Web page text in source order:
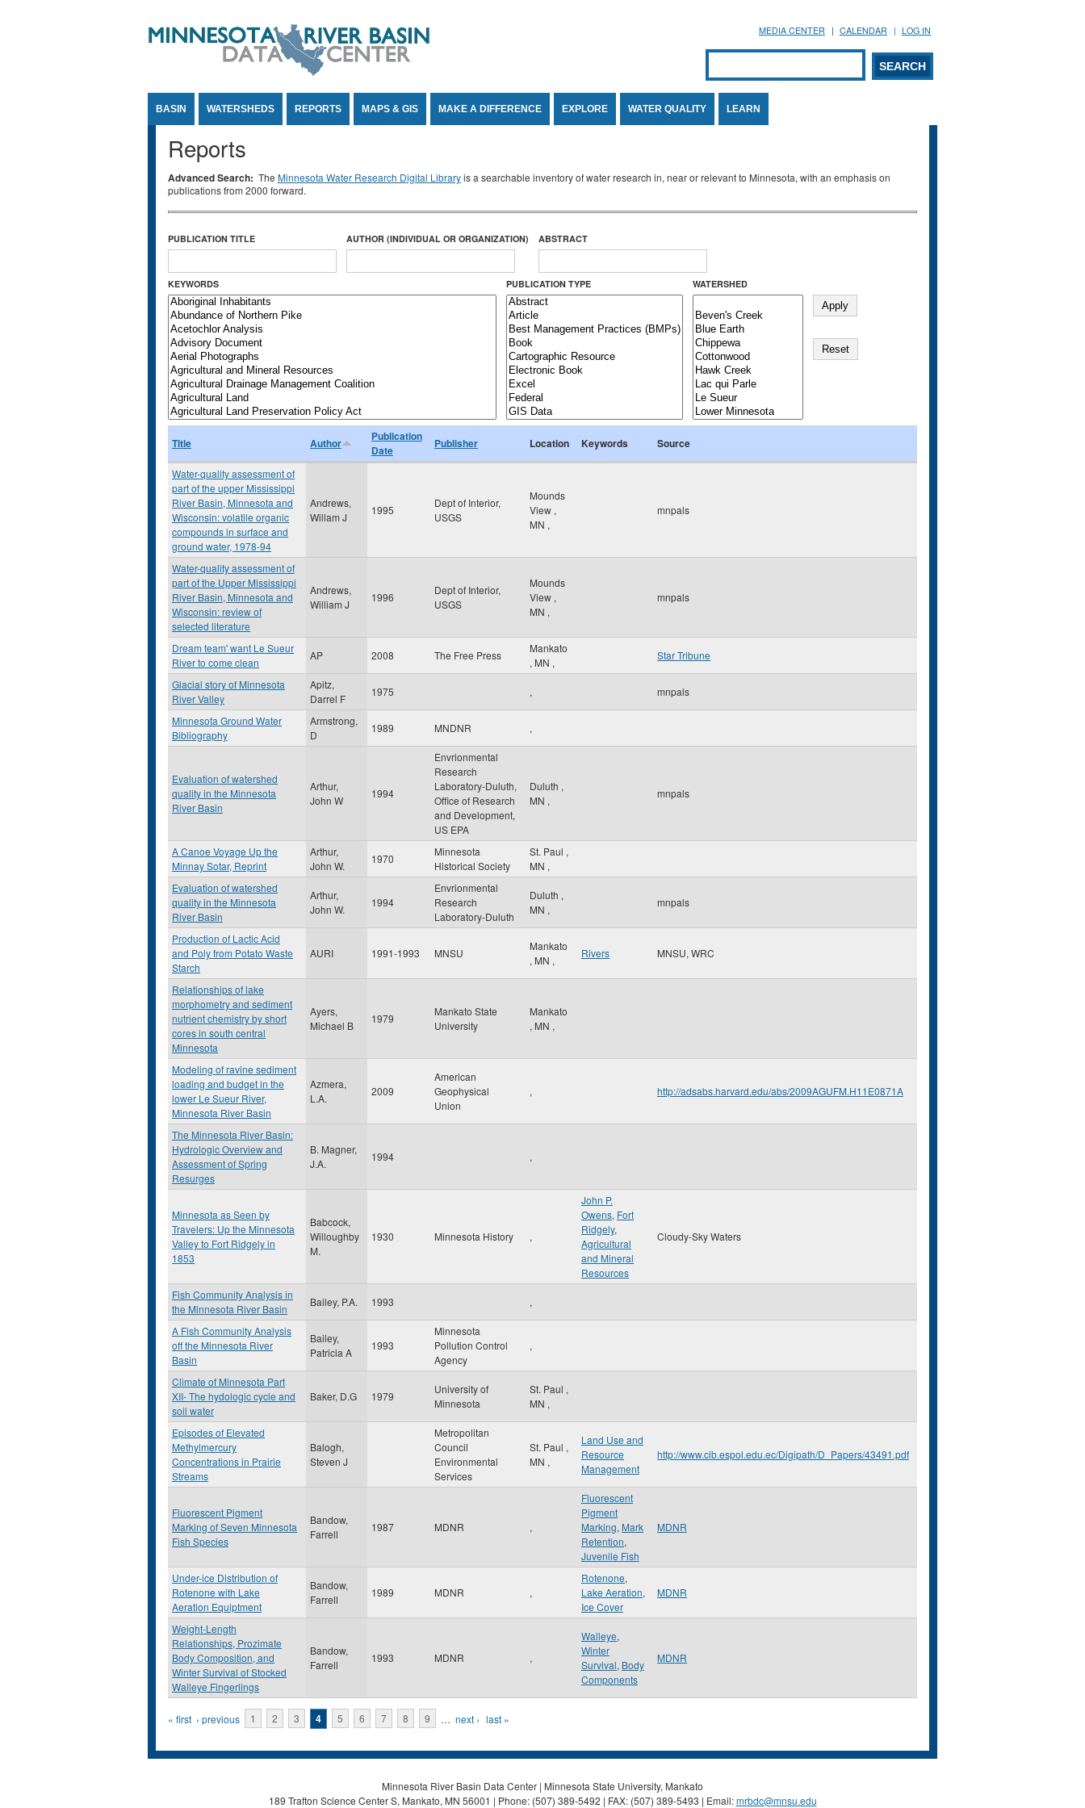
MEDIA CENTER CALENDAR LOG IN
Search form
SEARCH
BASIN WATERSHEDS REPORTS MAPS & GIS MAKE A DIFFERENCE EXPLORE WATER QUALITY LEARN
Reports
Advanced Search: The Minnesota Water Research Digital Libraryis a searchable inventory of water research in, near or relevant to Minnesota, with an emphasis on
publications from 2000 forward.
PUBLICATION TITLE AUTHOR (INDIVIDUAL OR ORGANIZATION) ABSTRACT
KEYWORDS PUBLICATION TYPE WATERSHED
Title Author
Publication
Date
Publisher Location Keywords Source
Water-quality assessment of
part of the upper Mississippi
River Basin, Minnesota and
Wisconsin: volatile organic
compounds in surface and
ground water, 1978-94
Andrews,
Willam J
1995
Dept of Interior,
USGS
Mounds
View ,
MN ,
mnpals
Water-quality assessment of
part of the Upper Mississippi
River Basin, Minnesota and
Wisconsin: review of
selected literature
Andrews,
William J
1996
Dept of Interior,
USGS
Mounds
View ,
MN ,
mnpals
Dream team' want Le Sueur
River to come clean
AP 2008 The Free Press
Mankato
, MN ,
Star Tribune
Glacial story of Minnesota
River Valley
Apitz,
Darrel F
1975 , mnpals
Minnesota Ground Water
Bibliography
Armstrong,
D
1989 MNDNR ,
Evaluation of watershed
quality in the Minnesota
River Basin
Arthur,
John W
1994
Envrionmental
Research
Laboratory-Duluth,
Office of Research
and Development,
US EPA
Duluth ,
MN ,
mnpals
A Canoe Voyage Up the
Minnay Sotar, Reprint
Arthur,
John W.
1970
Minnesota
Historical Society
St. Paul ,
MN ,
Evaluation of watershed
quality in the Minnesota
River Basin
Arthur,
John W.
1994
Envrionmental
Research
Laboratory-Duluth
Duluth ,
MN ,
mnpals
Production of Lactic Acid
and Poly from Potato Waste
Starch
AURI 1991-1993 MNSU
Mankato
, MN ,
Rivers MNSU, WRC
Relationships of lake
morphometry and sediment
nutrient chemistry by short
cores in south central
Minnesota
Ayers,
Michael B
1979
Mankato State
University
Mankato
, MN ,
Modeling of ravine sediment
loading and budget in the
lower Le Sueur River,
Minnesota River Basin
Azmera,
L.A.
2009
American
Geophysical
Union
, http://adsabs.harvard.edu/abs/2009AGUFM.H11E0871A
The Minnesota River Basin:
Hydrologic Overview and
Assessment of Spring
Resurges
B. Magner,
J.A.
1994 ,
Minnesota as Seen by
Travelers: Up the Minnesota
Valley to Fort Ridgely in
1853
Babcock,
Willoughby
M.
1930 Minnesota History ,
John P.
Owens, Fort
Ridgely,
Agricultural
and Mineral
Resources
Cloudy-Sky Waters
Fish Community Analysis in
the Minnesota River Basin
Bailey, P.A. 1993 ,
A Fish Community Analysis
off the Minnesota River
Basin
Bailey,
Patricia A
1993
Minnesota
Pollution Control
Agency
,
Climate of Minnesota Part
XII- The hydologic cycle and
soil water
Baker, D.G 1979
University of
Minnesota
St. Paul ,
MN ,
Episodes of Elevated
Methylmercury
Concentrations in Prairie
Streams
Balogh,
Steven J
Metropolitan
Council
Environmental
Services
St. Paul ,
MN ,
Land Use and
Resource
Management
http://www.cib.espol.edu.ec/Digipath/D_Papers/43491.pdf
Fluorescent Pigment
Marking of Seven Minnesota
Fish Species
Bandow,
Farrell
1987 MDNR ,
Fluorescent
Pigment
Marking, Mark
Retention,
Juvenile Fish
MDNR
Under-ice Distribution of
Rotenone with Lake
Aeration Equiptment
Bandow,
Farrell
1989 MDNR ,
Rotenone,
Lake Aeration,
Ice Cover
MDNR
Weight-Length
Relationships, Prozimate
Body Composition, and
Winter Survival of Stocked
Walleye Fingerlings
Bandow,
Farrell
1993 MDNR ,
Walleye,
Winter
Survival, Body
Components
MDNR
Pages
« first ‹ previous 1 2 3 4 5 6 7 8 9 … next › last »
Minnesota River Basin Data Center | Minnesota State University, Mankato
189 Trafton Science Center S, Mankato, MN 56001 | Phone: (507) 389-5492 | FAX: (507) 389-5493 | Email:mrbdc@mnsu.edu